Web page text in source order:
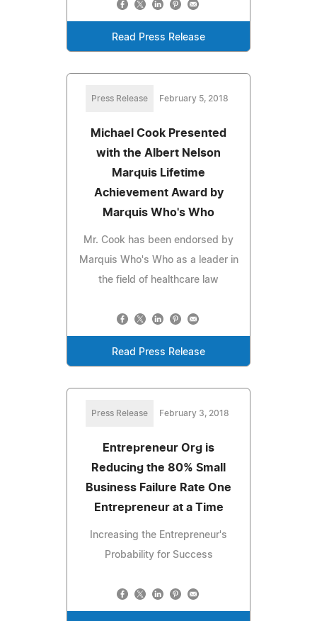
Read Press Release
Press Release February 5, 2018
Michael Cook Presented
with the Albert Nelson
Marquis Lifetime
Achievement Award by
Marquis Who's Who
Mr. Cook has been endorsed by
Marquis Who's Who as a leader in
the field of healthcare law
Read Press Release
Press Release February 3, 2018
Entrepreneur Org is
Reducing the 80% Small
Business Failure Rate One
Entrepreneur at a Time
Increasing the Entrepreneur's
Probability for Success